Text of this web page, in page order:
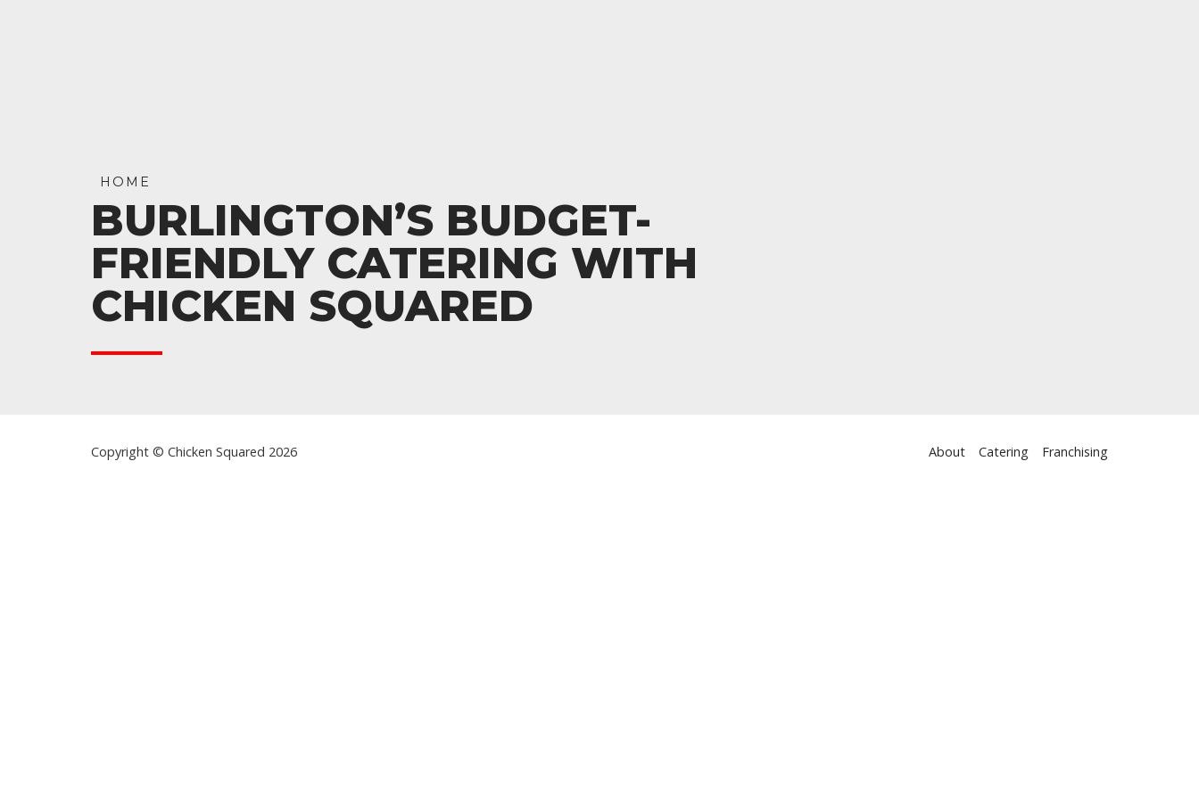
HOME
BURLINGTON’S BUDGET-
FRIENDLY CATERING WITH
CHICKEN SQUARED
Copyright © Chicken Squared 2026 About Catering Franchising